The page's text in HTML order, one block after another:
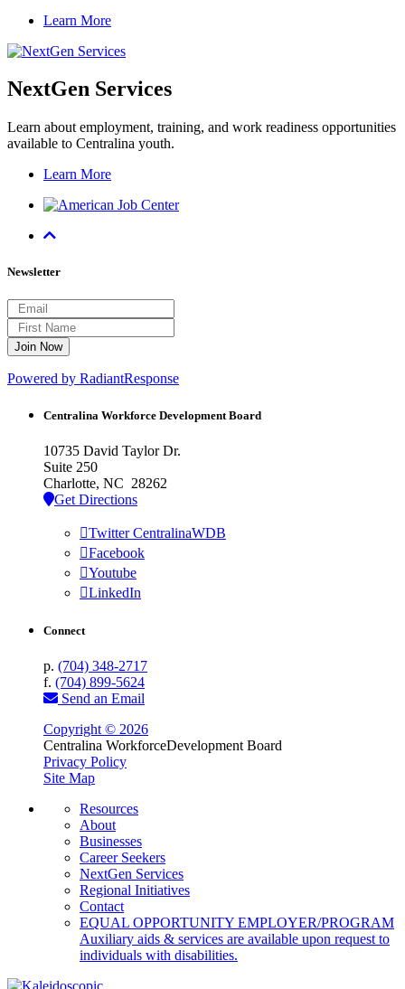
Learn More
NextGen Services
Learn about employment, training, and work readiness opportunities
available to Centralina youth.
Learn More
Newsletter
Powered by RadiantResponse
Centralina Workforce Development Board
10735 David Taylor Dr.
Suite 250
Charlotte, NC 28262
Get Directions
Twitter CentralinaWDB
Facebook
Youtube
LinkedIn
Connect
p. (704) 348-2717
f. (704) 899-5624
Send an Email
Copyright © 2026
Centralina WorkforceDevelopment Board
Privacy Policy
Site Map
Resources
About
Businesses
Career Seekers
NextGen Services
Regional Initiatives
Contact
EQUAL OPPORTUNITY EMPLOYER/PROGRAM
Auxiliary aids & services are available upon request to
individuals with disabilities.